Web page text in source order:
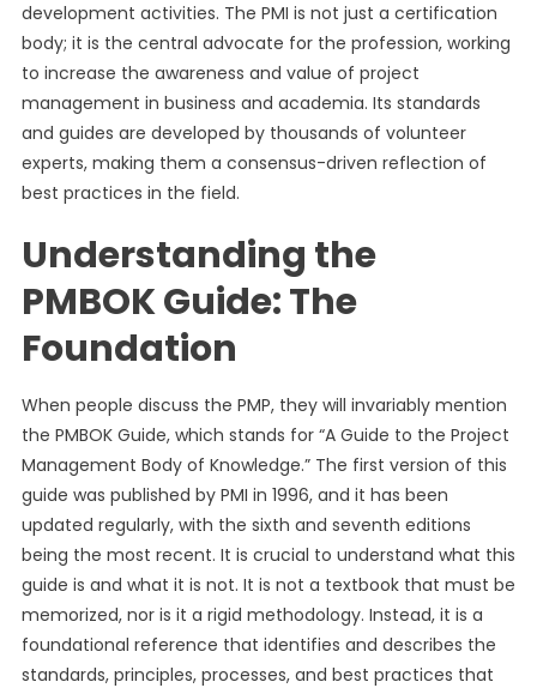
development activities. The PMI is not just a certification
body; it is the central advocate for the profession, working
to increase the awareness and value of project
management in business and academia. Its standards
and guides are developed by thousands of volunteer
experts, making them a consensus-driven reflection of
best practices in the field.
Understanding the
PMBOK Guide: The
Foundation
When people discuss the PMP, they will invariably mention
the PMBOK Guide, which stands for “A Guide to the Project
Management Body of Knowledge.” The first version of this
guide was published by PMI in 1996, and it has been
updated regularly, with the sixth and seventh editions
being the most recent. It is crucial to understand what this
guide is and what it is not. It is not a textbook that must be
memorized, nor is it a rigid methodology. Instead, it is a
foundational reference that identifies and describes the
standards, principles, processes, and best practices that